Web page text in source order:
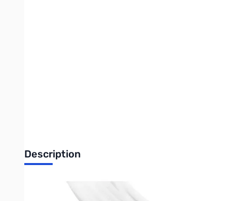
Description
NZXT Single Sleeved 24-Pin Motherboard Power Cable Extension -
Individually sleeved in a white enclosure to provide a sleeker